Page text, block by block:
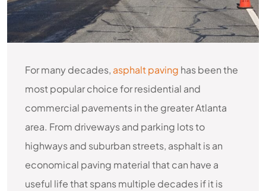
For many decades, asphalt paving has been the
most popular choice for residential and
commercial pavements in the greater Atlanta
area. From driveways and parking lots to
highways and suburban streets, asphalt is an
economical paving material that can have a
useful life that spans multiple decades if it is